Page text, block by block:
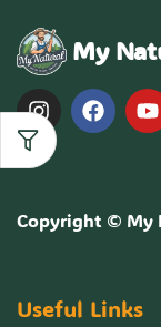
My
Copyright © My
Useful Links